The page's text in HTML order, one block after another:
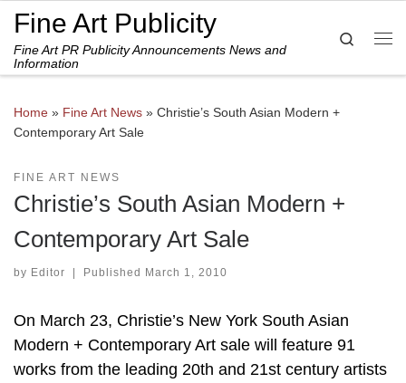
Skip to content
Fine Art Publicity
Fine Art PR Publicity Announcements News and
Information
Search
Home » Fine Art News » Christie’s South Asian Modern +
Contemporary Art Sale
FINE ART NEWS
Christie’s South Asian Modern +
Contemporary Art Sale
by Editor | Published March 1, 2010
On March 23, Christie’s New York South Asian
Modern + Contemporary Art sale will feature 91
works from the leading 20th and 21st century artists